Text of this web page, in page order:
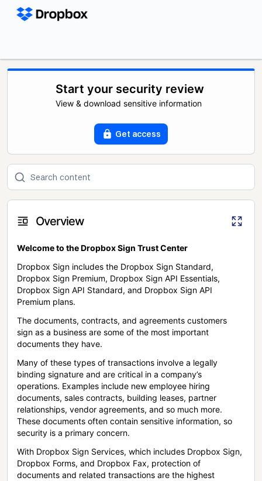
Start your security review
View & download sensitive information
Get access
Overview
Welcome to the Dropbox Sign Trust Center
Dropbox Sign includes the Dropbox Sign Standard,
Dropbox Sign Premium, Dropbox Sign API Essentials,
Dropbox Sign API Standard, and Dropbox Sign API
Premium plans.
The documents, contracts, and agreements customers
sign as a business are some of the most important
documents they have.
Many of these types of transactions involve a legally
binding signature and are critical in a company’s
operations. Examples include new employee hiring
documents, sales contracts, building leases, partner
relationships, vendor agreements, and so much more.
These documents often contain sensitive information, so
security is a primary concern.
With Dropbox Sign Services, which includes Dropbox Sign,
Dropbox Forms, and Dropbox Fax, protection of
documents and related transactions are the highest